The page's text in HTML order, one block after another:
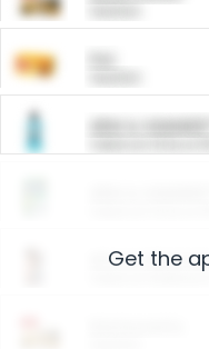
ARM &
Arm &
Get the